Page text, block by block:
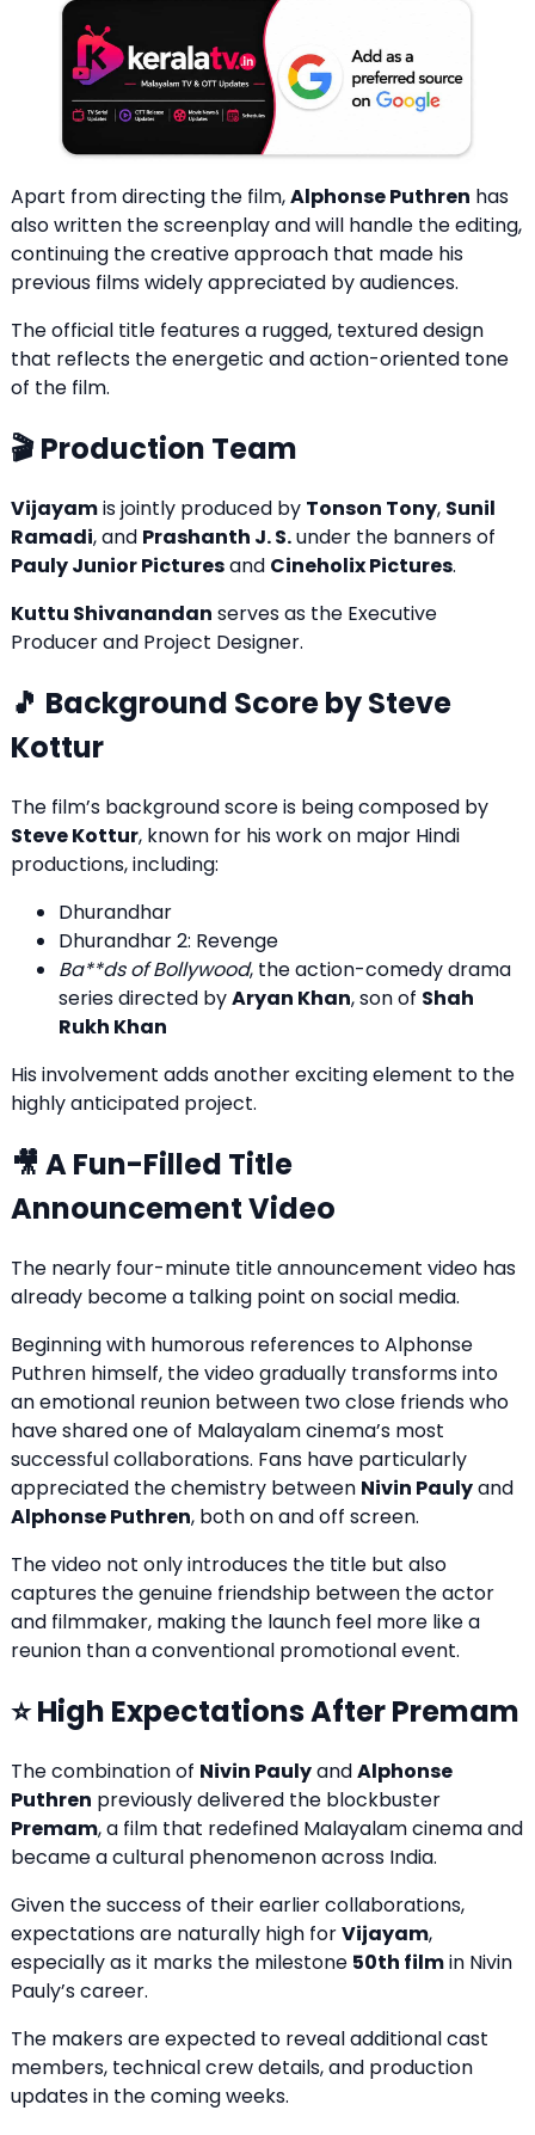
Apart from directing the film,Alphonse Puthren has
also written the screenplay and will handle the editing,
continuing the creative approach that made his
previous films widely appreciated by audiences.
The official title features a rugged, textured design
that reflects the energetic and action-oriented tone
of the film.
🎬 Production Team
Vijayamis jointly produced by Tonson Tony, Sunil
Ramadi, and Prashanth J. S.under the banners of
Pauly Junior Picturesand Cineholix Pictures.
Kuttu Shivanandan serves as the Executive
Producer and Project Designer.
🎵 Background Score by Steve
Kottur
The film’s background score is being composed by
Steve Kottur, known for his work on major Hindi
productions, including:
Dhurandhar
Dhurandhar 2: Revenge
Ba**ds of Bollywood, the action-comedy drama
series directed byAryan Khan, son of Shah
Rukh Khan
His involvement adds another exciting element to the
highly anticipated project.
🎥 A Fun-Filled Title
Announcement Video
The nearly four-minute title announcement video has
already become a talking point on social media.
Beginning with humorous references to Alphonse
Puthren himself, the video gradually transforms into
an emotional reunion between two close friends who
have shared one of Malayalam cinema’s most
successful collaborations. Fans have particularly
appreciated the chemistry between Nivin Paulyand
Alphonse Puthren, both on and off screen.
The video not only introduces the title but also
captures the genuine friendship between the actor
and filmmaker, making the launch feel more like a
reunion than a conventional promotional event.
⭐ High Expectations After Premam
The combination of Nivin PaulyandAlphonse
Puthren previously delivered the blockbuster
Premam, a film that redefined Malayalam cinema and
became a cultural phenomenon across India.
Given the success of their earlier collaborations,
expectations are naturally high forVijayam,
especially as it marks the milestone 50th filmin Nivin
Pauly’s career.
The makers are expected to reveal additional cast
members, technical crew details, and production
updates in the coming weeks.